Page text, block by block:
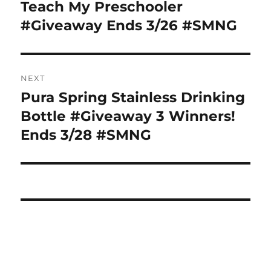
Previous
post:
Teach My Preschooler
#Giveaway Ends 3/26 #SMNG
NEXT
Next
post:
Pura Spring Stainless Drinking
Bottle #Giveaway 3 Winners!
Ends 3/28 #SMNG